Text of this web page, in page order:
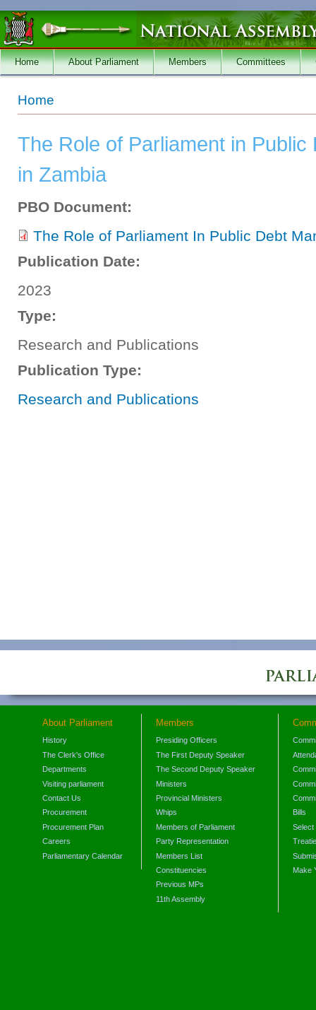
Skip to main content
Home About Parliament Members Committees
You are here
Home
The Role of Parliament in Public
in Zambia
PBO Document:
The Role of Parliament In Public Debt
Publication Date:
2023
Type:
Research and Publications
Publication Type:
Research and Publications
About Parliament
History
The Clerk's Office
Departments
Visiting parliament
Contact Us
Procurement
Procurement Plan
Careers
Parliamentary Calendar
Members
Presiding Officers
The First Deputy Speaker
The Second Deputy Speaker
Ministers
Provincial Ministers
Whips
Members of Parliament
Party Representation
Members List
Constituencies
Previous MPs
11th Assembly
Bills
Select
Make